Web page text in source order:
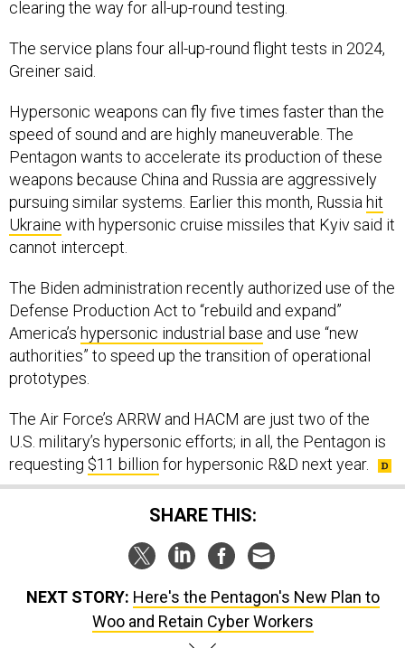
clearing the way for all-up-round testing.
The service plans four all-up-round flight tests in 2024,
Greiner said.
Hypersonic weapons can fly five times faster than the
speed of sound and are highly maneuverable. The
Pentagon wants to accelerate its production of these
weapons because China and Russia are aggressively
pursuing similar systems. Earlier this month, Russia hit
Ukraine with hypersonic cruise missiles that Kyiv said it
cannot intercept.
The Biden administration recently authorized use of the
Defense Production Act to “rebuild and expand”
America’s hypersonic industrial base and use “new
authorities” to speed up the transition of operational
prototypes.
The Air Force’s ARRW and HACM are just two of the
U.S. military’s hypersonic efforts; in all, the Pentagon is
requesting $11 billion for hypersonic R&D next year.
SHARE THIS:
NEXT STORY: Here's the Pentagon's New Plan to
Woo and Retain Cyber Workers